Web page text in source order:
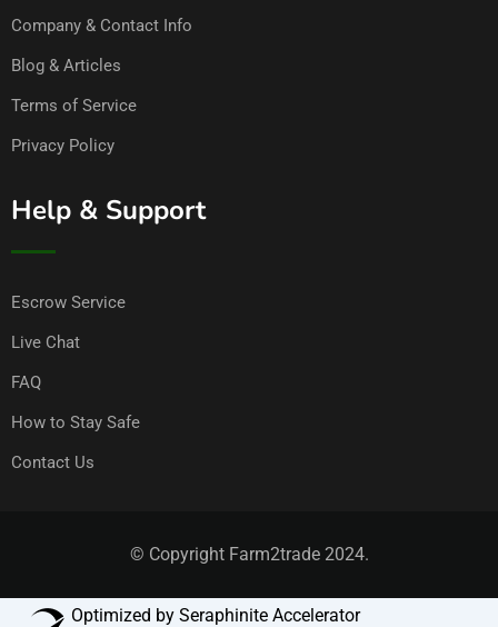
Company & Contact Info
Blog & Articles
Terms of Service
Privacy Policy
Help & Support
Escrow Service
Live Chat
FAQ
How to Stay Safe
Contact Us
© Copyright Farm2trade 2024.
Optimized by Seraphinite Accelerator